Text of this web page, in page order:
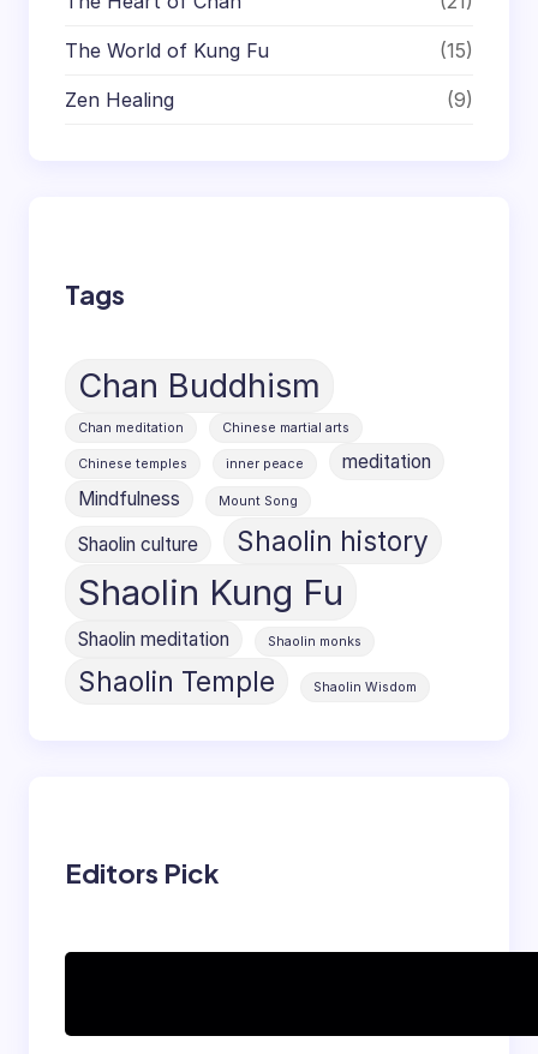
The World of Kung Fu (15)
Zen Healing (9)
Tags
Chan Buddhism
Chan meditation Chinese martial arts
Chinese temples inner peace
meditation
Mindfulness
Mount Song
Shaolin culture Shaolin history
Shaolin Kung Fu
Shaolin meditation Shaolin monks
Shaolin Temple Shaolin Wisdom
Editors Pick